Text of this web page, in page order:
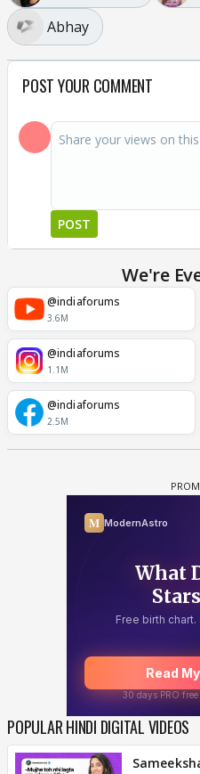
Abhay
POST YOUR COMMENT
POST
We're
@indiaforums
3.6M
@indiaforums
1.1M
@indiaforums
2.5M
POPULAR HINDI DIGITAL VIDEOS